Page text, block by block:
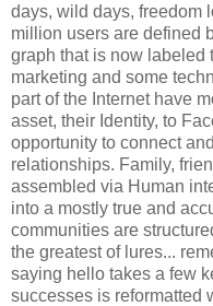
days, wild days, freedom
million users are defined
graph that is now labeled
marketing and some
part of the Internet have
asset, their Identity, to
opportunity to connect
relationships. Family,
assembled via Human
into a mostly true and
communities are
the greatest of lures...
saying hello takes a few
successes is reformatted